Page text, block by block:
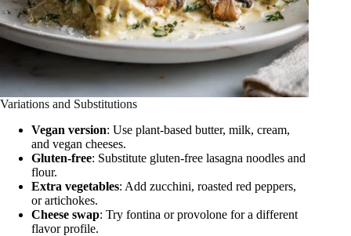
Variations and Substitutions
Vegan version: Use plant-based butter, milk, cream,
and vegan cheeses.
Gluten-free: Substitute gluten-free lasagna noodles and
flour.
Extra vegetables: Add zucchini, roasted red peppers,
or artichokes.
Cheese swap: Try fontina or provolone for a different
flavor profile.